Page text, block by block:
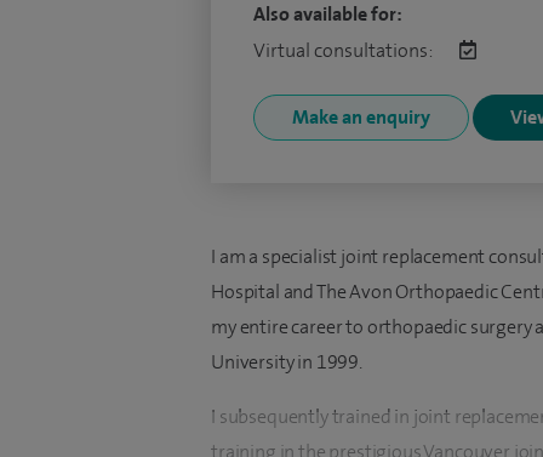
Also available for:
Virtual consultations:
Make an enquiry
I am a specialist joint replacement
Hospital and The Avon Orthopaedic
my entire career to orthopaedic surgery
University in 1999.
I subsequently trained in joint
training in the prestigious Vancouver